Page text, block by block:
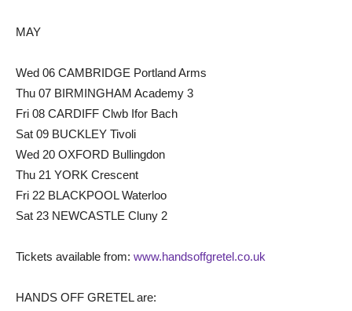
MAY
Wed 06 CAMBRIDGE Portland Arms
Thu 07 BIRMINGHAM Academy 3
Fri 08 CARDIFF Clwb Ifor Bach
Sat 09 BUCKLEY Tivoli
Wed 20 OXFORD Bullingdon
Thu 21 YORK Crescent
Fri 22 BLACKPOOL Waterloo
Sat 23 NEWCASTLE Cluny 2
Tickets available from: www.handsoffgretel.co.uk
HANDS OFF GRETEL are: